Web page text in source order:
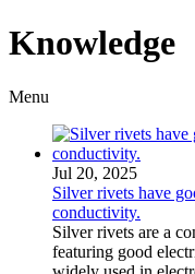
Knowledge
Menu
Jul 20, 2025
Silver rivets have
conductivity.
Silver rivets are a
featuring good